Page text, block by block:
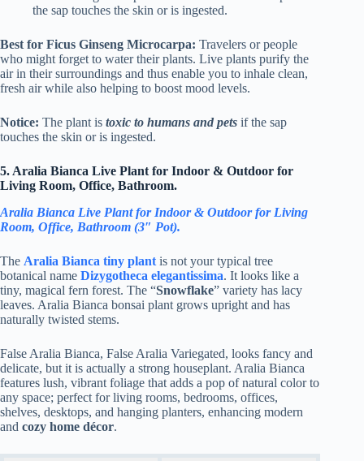
the sap touches the skin or is ingested.
Best for Ficus Ginseng Microcarpa: Travelers or people
who might forget to water their plants. Live plants purify the
air in their surroundings and thus enable you to inhale clean,
fresh air while also helping to boost mood levels.
Notice: The plant is toxic to humans and pets if the sap
touches the skin or is ingested.
5. Aralia Bianca Live Plant for Indoor & Outdoor for
Living Room, Office, Bathroom.
Aralia Bianca Live Plant for Indoor & Outdoor for Living
Room, Office, Bathroom (3″ Pot).
The Aralia Bianca tiny plant is not your typical tree
botanical name Dizygotheca elegantissima. It looks like a
tiny, magical fern forest. The “Snowflake” variety has lacy
leaves. Aralia Bianca bonsai plant grows upright and has
naturally twisted stems.
False Aralia Bianca, False Aralia Variegated, looks fancy and
delicate, but it is actually a strong houseplant. Aralia Bianca
features lush, vibrant foliage that adds a pop of natural color to
any space; perfect for living rooms, bedrooms, offices,
shelves, desktops, and hanging planters, enhancing modern
and cozy home décor.